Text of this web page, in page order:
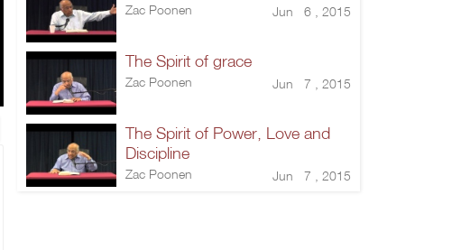
Zac Poonen Jun 6 , 2015
The Spirit of grace
Zac Poonen Jun 7 , 2015
The Spirit of Power, Love and
Discipline
Zac Poonen Jun 7 , 2015